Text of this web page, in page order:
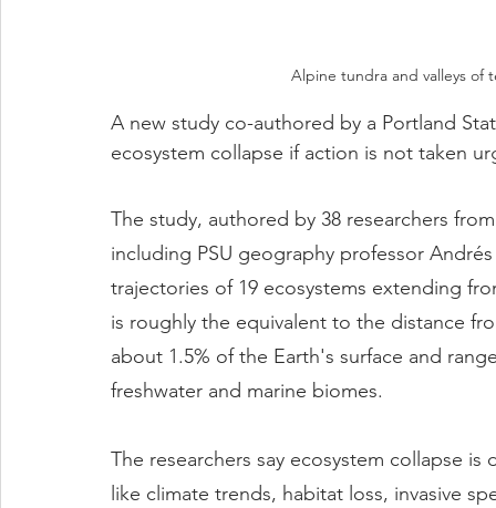
Alpine tundra and valleys of
A new study co-authored by a Portland
ecosystem collapse if action is not taken
The study, authored by 38 researchers
including PSU geography professor
trajectories of 19 ecosystems extending
is roughly the equivalent to the distance
about 1.5% of the Earth's surface and
freshwater and marine biomes.
The researchers say ecosystem collapse
like climate trends, habitat loss, invasive